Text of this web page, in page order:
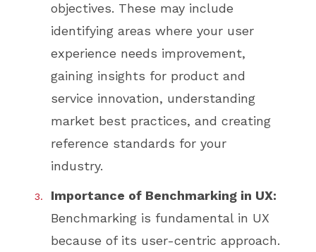
objectives. These may include
identifying areas where your user
experience needs improvement,
gaining insights for product and
service innovation, understanding
market best practices, and creating
reference standards for your
industry.
Importance of Benchmarking in UX:
Benchmarking is fundamental in UX
because of its user-centric approach.